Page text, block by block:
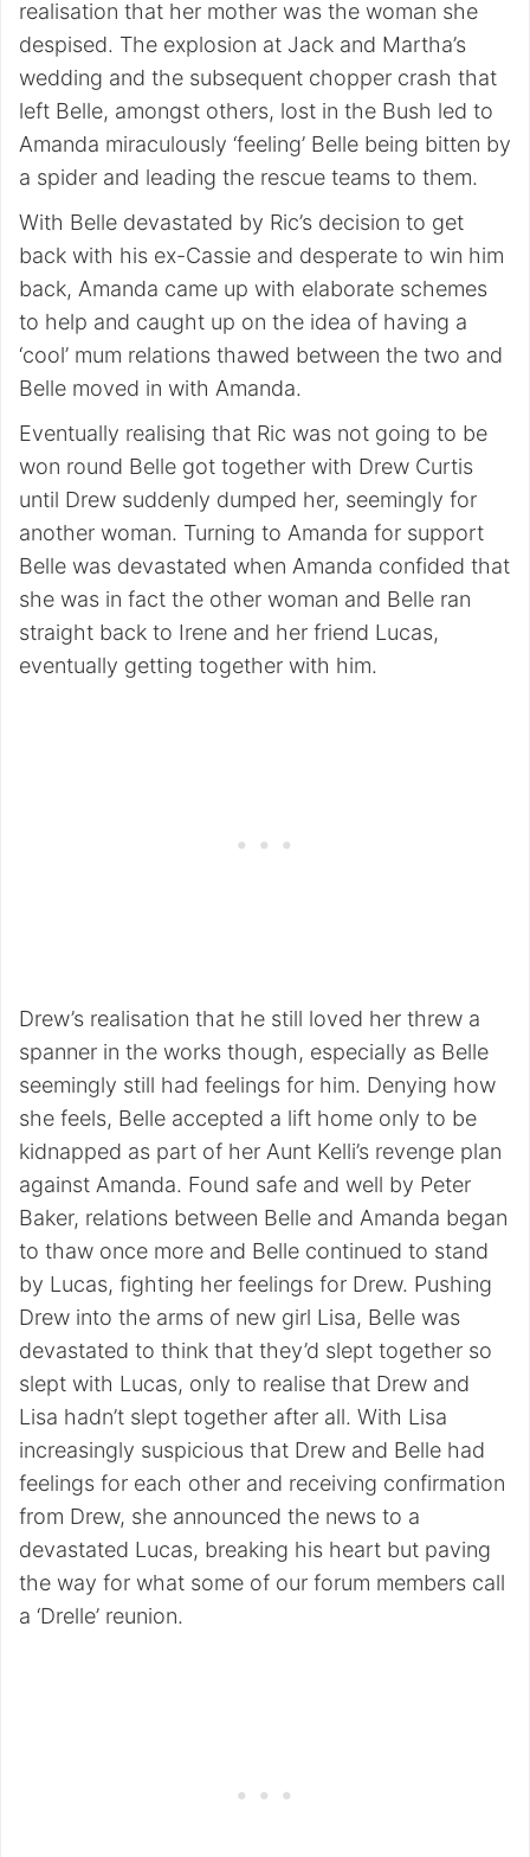
realisation that her mother was the woman she
despised. The explosion at Jack and Martha’s
wedding and the subsequent chopper crash that
left Belle, amongst others, lost in the Bush led to
Amanda miraculously ‘feeling’ Belle being bitten by
a spider and leading the rescue teams to them.
With Belle devastated by Ric’s decision to get
back with his ex-Cassie and desperate to win him
back, Amanda came up with elaborate schemes
to help and caught up on the idea of having a
‘cool’ mum relations thawed between the two and
Belle moved in with Amanda.
Eventually realising that Ric was not going to be
won round Belle got together with Drew Curtis
until Drew suddenly dumped her, seemingly for
another woman. Turning to Amanda for support
Belle was devastated when Amanda confided that
she was in fact the other woman and Belle ran
straight back to Irene and her friend Lucas,
eventually getting together with him.
Drew’s realisation that he still loved her threw a
spanner in the works though, especially as Belle
seemingly still had feelings for him. Denying how
she feels, Belle accepted a lift home only to be
kidnapped as part of her Aunt Kelli’s revenge plan
against Amanda. Found safe and well by Peter
Baker, relations between Belle and Amanda began
to thaw once more and Belle continued to stand
by Lucas, fighting her feelings for Drew. Pushing
Drew into the arms of new girl Lisa, Belle was
devastated to think that they’d slept together so
slept with Lucas, only to realise that Drew and
Lisa hadn’t slept together after all. With Lisa
increasingly suspicious that Drew and Belle had
feelings for each other and receiving confirmation
from Drew, she announced the news to a
devastated Lucas, breaking his heart but paving
the way for what some of our forum members call
a ‘Drelle’ reunion.